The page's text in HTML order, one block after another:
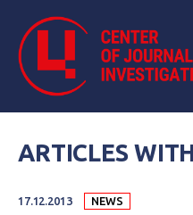
ARTICLES
17.12.2013 NEWS